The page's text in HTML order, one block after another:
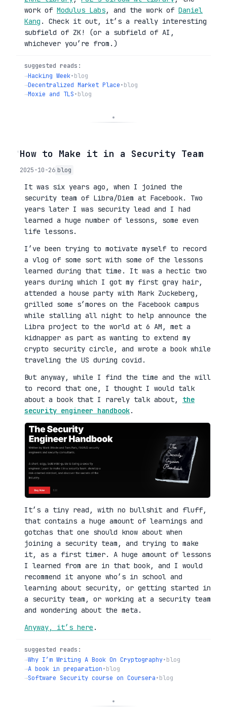
work of Modulus Labs, and the work of Daniel
Kang . Check it out, it’s a really interesting
subfield of ZK! (or a subfield of AI,
whichever you’re from.)
suggested reads:
→Hacking Week•blog
→Decentralized Market Place•blog
→Moxie and TLS•blog
◦How to Make it in a Security Team
2025-10-26 blog
It was six years ago, when I joined the
security team of Libra/Diem at Facebook. Two
years later I was security lead and I had
learned a huge number of lessons, some even
life lessons.
I’ve been trying to motivate myself to record
a vlog of some sort with some of the lessons
learned during that time. It was a hectic two
years during which I got my first gray hair,
attended a house party with Mark Zuckeberg,
grilled some s’mores on the Facebook campus
while stalling all night to help announce the
Libra project to the world at 6 AM, met a
kidnapper as part as wanting to extend my
crypto security circle, and wrote a book while
traveling the US during covid.
But anyway, while I find the time and the will
to record that one, I thought I would talk
about a book that I rarely talk about, the
security engineer handbook.
It’s a tiny read, with no bullshit and fluff,
that contains a huge amount of learnings and
gotchas that one should know about when
joining a security team, and trying to make
it, as a first timer. A huge amount of lessons
I learned from are in that book, and I would
recommend it anyone who’s in school and
learning about security, or getting started in
a security team, or working at a security team
and wondering about the meta.
Anyway, it’s here .
suggested reads:
→Why I’m Writing A Book On Cryptography•blog
→A book in preparation•blog
→Software Security course on Coursera•blog